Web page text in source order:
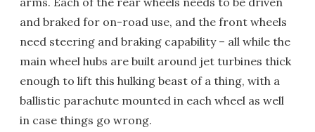
and braked for on-road use, and the front wheels
need steering and braking capability – all while the
main wheel hubs are built around jet turbines thick
enough to lift this hulking beast of a thing, with a
ballistic parachute mounted in each wheel as well
in case things go wrong.